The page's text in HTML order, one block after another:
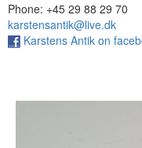
Phone: +45 29 88 29 70
karstensantik@live.dk
Karstens Antik on